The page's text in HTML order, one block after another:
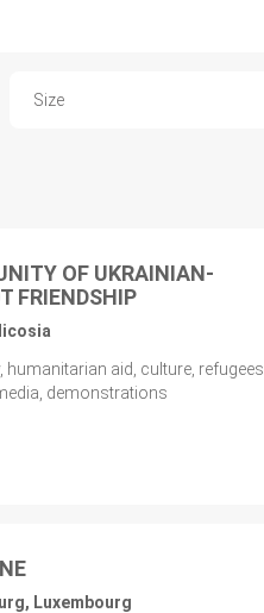
Size
OF UKRAINIAN-
FRIENDSHIP
humanitarian aid, culture, refugees
demonstrations
Luxembourg